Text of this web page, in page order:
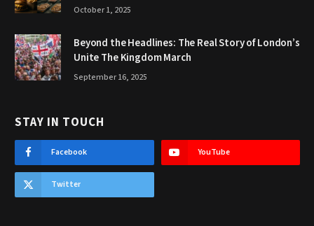
October 1, 2025
Beyond the Headlines: The Real Story of London’s
Unite The Kingdom March
September 16, 2025
STAY IN TOUCH
Facebook YouTube
Twitter